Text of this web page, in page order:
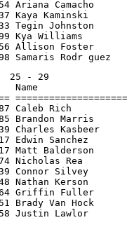
Ariana Camacho
Kaya Kaminski
Tegin Johnston
Kya Williams
Allison Foster
Samaris Rodr guez
25 - 29
Name
Caleb Rich
Brandon Marris
Charles Kasbeer
Edwin Sanchez
Matt Balderson
Nicholas Rea
Connor Silvey
Nathan Kerson
Griffin Fuller
Brady Van Hock
Justin Lawlor